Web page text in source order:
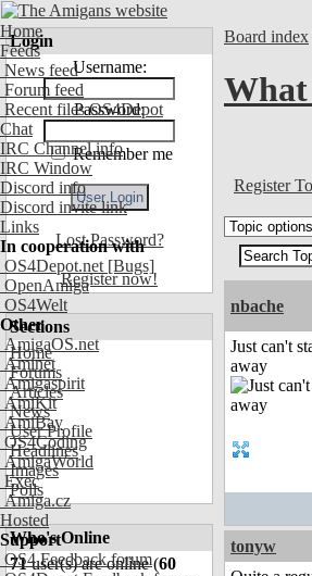
Home
Feeds
News feed
Forum feed
Recent files OS4Depot
Chat
IRC Channel info
IRC Window
Discord info
Discord invite link
Links
In cooperation with
OS4Depot.net [Bugs]
OpenAmiga
OS4Welt
Other
AmigaOS.net
Aminet
Amigaspirit
AmiKit
AmiBay
OS4Coding
AmigaWorld
Exec
Amiga.cz
Hosted
Support
OS4 Feedback forum
Login
Username:
Password:
Remember me
Lost Password?
Register now!
Sections
Home
Forums
Articles
News
User Profile
Headlines
Images
Polls
Who's Online
71user(s) are online (60
Board index
What
Register
nbache
Just can't
away
tonyw